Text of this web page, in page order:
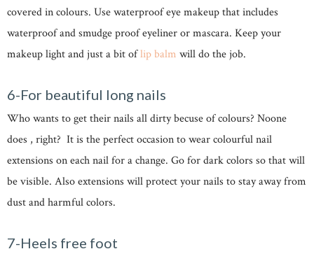
covered in colours. Use waterproof eye makeup that includes
waterproof and smudge proof eyeliner or mascara. Keep your
makeup light and just a bit oflip balm will do the job.
6-For beautiful long nails
Who wants to get their nails all dirty becuse of colours? Noone
does , right? It is the perfect occasion to wear colourful nail
extensions on each nail for a change. Go for dark colors so that will
be visible. Also extensions will protect your nails to stay away from
dust and harmful colors.
7-Heels free foot